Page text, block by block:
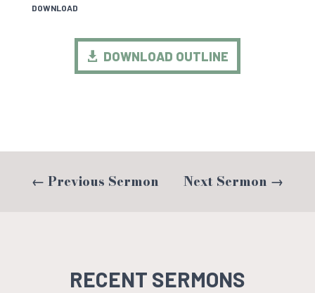
DOWNLOAD
DOWNLOAD OUTLINE
← Previous Sermon Next Sermon →
RECENT SERMONS